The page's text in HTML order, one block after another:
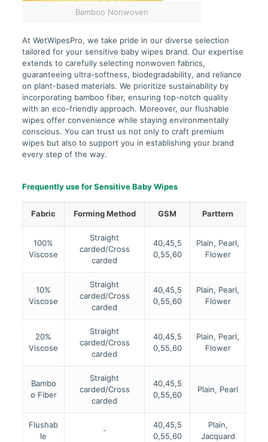
Bamboo Nonwoven
At WetWipesPro, we take pride in our diverse selection
tailored for your sensitive baby wipes brand. Our expertise
extends to carefully selecting nonwoven fabrics,
guaranteeing ultra-softness, biodegradability, and reliance
on plant-based materials. We prioritize sustainability by
incorporating bamboo fiber, ensuring top-notch quality
with an eco-friendly approach. Moreover, our flushable
wipes offer convenience while staying environmentally
conscious. You can trust us not only to craft premium
wipes but also to support you in establishing your brand
every step of the way.
Frequently use for Sensitive Baby Wipes
Fabric Forming Method GSM Parttern
100%
Viscose
Straight
carded/Cross
carded
40,45,5
0,55,60
Plain, Pearl,
Flower
10%
Viscose
Straight
carded/Cross
carded
40,45,5
0,55,60
Plain, Pearl,
Flower
20%
Viscose
Straight
carded/Cross
carded
40,45,5
0,55,60
Plain, Pearl,
Flower
Bambo
o Fiber
Straight
carded/Cross
carded
40,45,5
0,55,60
Plain, Pearl
Flushab
le
-
40,45,5
0,55,60
Plain,
Jacquard